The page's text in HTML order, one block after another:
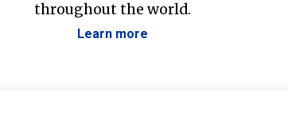
throughout the world.
Learn more